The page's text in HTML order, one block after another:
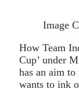
Image
How Team
Cup’ under
has an aim
wants to ink